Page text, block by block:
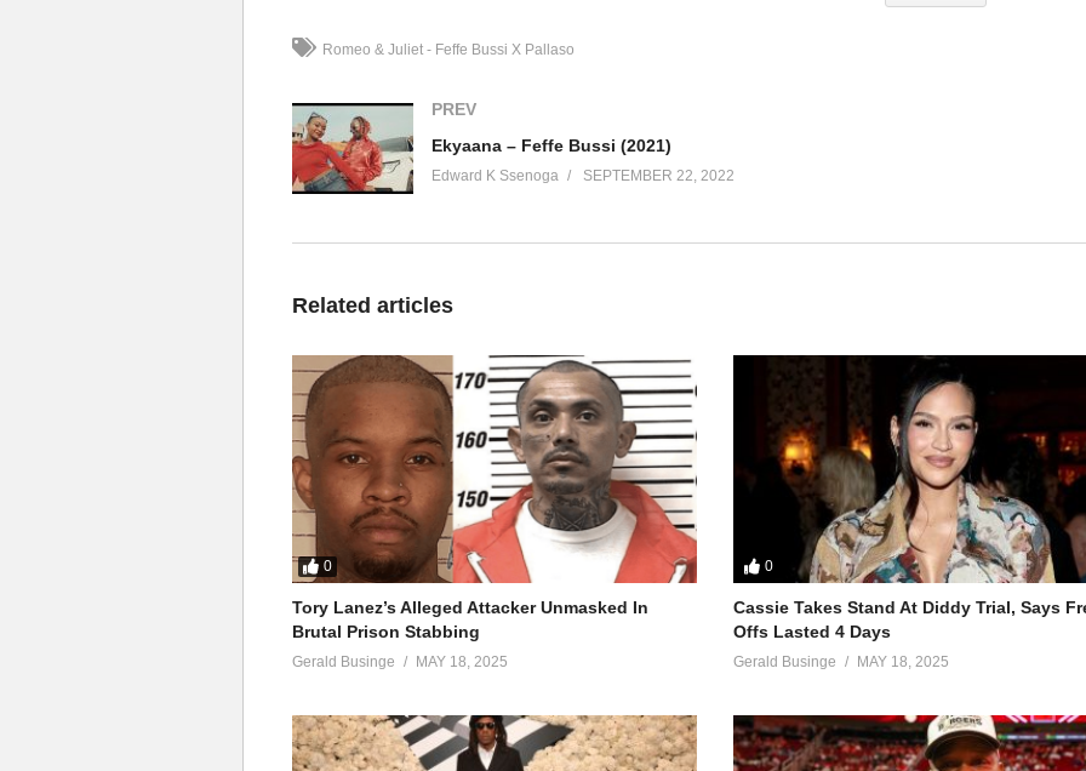
Romeo & Juliet - Feffe Bussi X Pallaso
PREV
Ekyaana – Feffe Bussi (2021)
Edward K Ssenoga SEPTEMBER 22, 2022
Related articles
0
Tory Lanez’s Alleged Attacker Unmasked In
Brutal Prison Stabbing
Gerald Businge MAY 18, 2025
0
Cassie Takes Stand At Diddy Trial, Says
Offs Lasted 4 Days
Gerald Businge MAY 18, 2025